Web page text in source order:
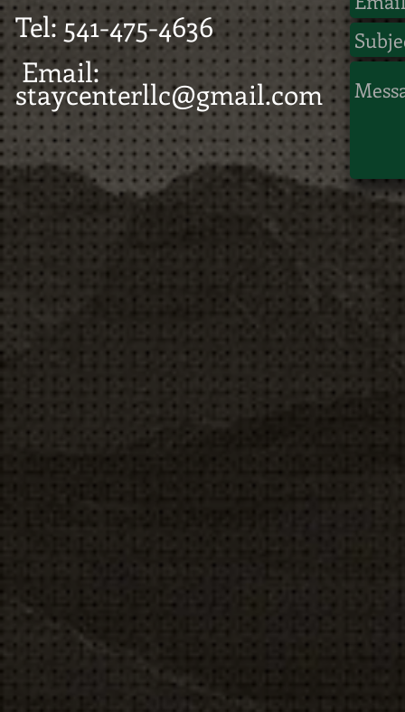
Tel: 541-475-4636
Email:
staycenterllc@gmail.com